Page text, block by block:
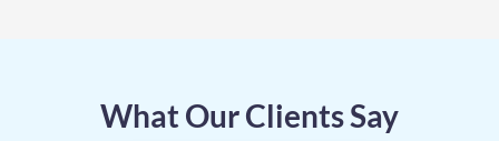
What Our Clients Say